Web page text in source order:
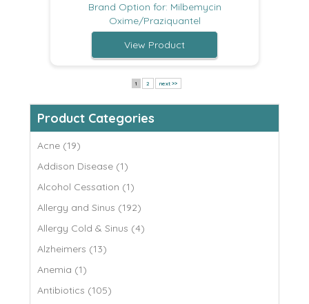
Brand Option for: Milbemycin
Oxime/Praziquantel
View Product
1 2 next >>
Product Categories
Acne (19)
Addison Disease (1)
Alcohol Cessation (1)
Allergy and Sinus (192)
Allergy Cold & Sinus (4)
Alzheimers (13)
Anemia (1)
Antibiotics (105)